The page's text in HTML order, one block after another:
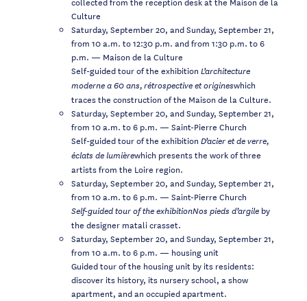
Culture
Saturday, September 20, and Sunday, September 21,
from 10 a.m. to 12:30 p.m. and from 1:30 p.m. to 6
p.m. — Maison de la Culture
Self-guided tour of the exhibition L’architecture
moderne a 60 ans,rétrospective et origineswhich
traces the construction of the Maison de la Culture.
Saturday, September 20, and Sunday, September 21,
from 10 a.m. to 6 p.m. — Saint-Pierre Church
Self-guided tour of the exhibition D’acier et de verre,
éclats de lumièrewhich presents the work of three
artists from the Loire region.
Saturday, September 20, and Sunday, September 21,
from 10 a.m. to 6 p.m. — Saint-Pierre Church
Self-guided tour of the exhibitionNos pieds d’argile by
the designer matali crasset.
Saturday, September 20, and Sunday, September 21,
from 10 a.m. to 6 p.m. — housing unit
Guided tour of the housing unit by its residents:
discover its history, its nursery school, a show
apartment, and an occupied apartment.